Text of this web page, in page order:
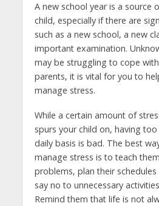
A new school year is a source
child, especially if there are
such as a new school, a new
important examination.
may be struggling to cope
parents, it is vital for you to
manage stress.
While a certain amount of
spurs your child on, having
daily basis is bad. The best
manage stress is to teach
problems, plan their
say no to unnecessary
Remind them that life is not